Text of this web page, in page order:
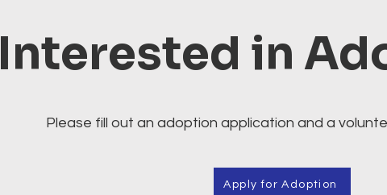
Interested in
Please fill out an adoption application and a
Apply for Adoption